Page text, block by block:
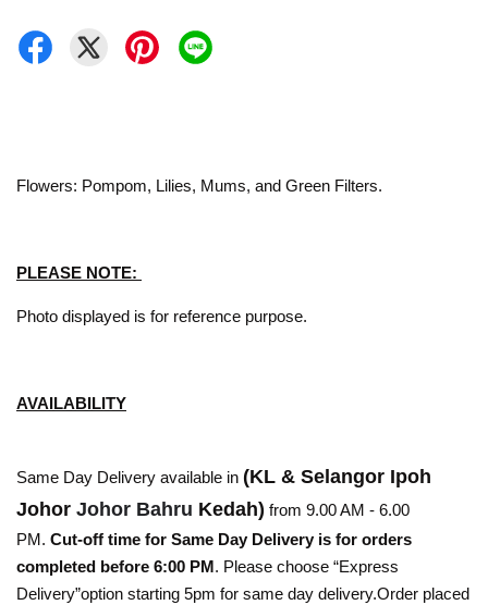
Flowers: Pompom, Lilies, Mums, and Green Filters.
PLEASE NOTE:
Photo displayed is for reference purpose.
AVAILABILITY
Same Day Delivery available in (KL & Selangor Ipoh
Johor Johor Bahru Kedah) from 9.00 AM - 6.00
PM. Cut-off time for Same Day Delivery is for orders
completed before 6:00 PM. Please choose “Express
Delivery”option starting 5pm for same day delivery.Order placed